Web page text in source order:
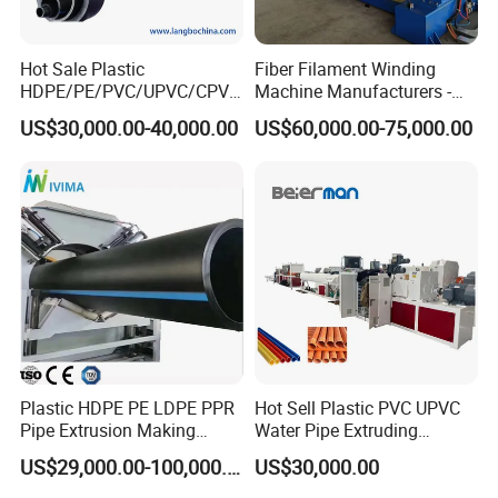
layer or
Hot Sale Plastic
HDPE/PE/PVC/UPVC/CPVC
/HDPE/PPR/LDPE/PPR
Agricultural Drip Irrigation
Making Machine
US$30,000.00-40,000.00
Fiber Filament Winding
Machine Manufacturers -
Multi Type Fiberglass
Winding Machine for
US$60,000.00-75,000.00
Plastic HDPE PE LDPE PPR
Pipe Extrusion Making
Machine Production Line
Extruder Machinery Plant US$29,000.00-100,000.00
Hot Sell Plastic PVC UPVC
Water Pipe Extruding
Production Machine Line
with Good Price
US$30,000.00